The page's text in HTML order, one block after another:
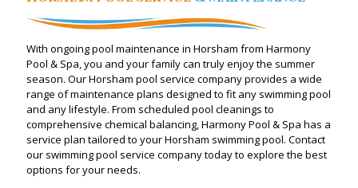
With ongoing pool maintenance in Horsham from Harmony
Pool & Spa, you and your family can truly enjoy the summer
season. Our Horsham pool service company provides a wide
range of maintenance plans designed to fit any swimming pool
and any lifestyle. From scheduled pool cleanings to
comprehensive chemical balancing, Harmony Pool & Spa has a
service plan tailored to your Horsham swimming pool. Contact
our swimming pool service company today to explore the best
options for your needs.